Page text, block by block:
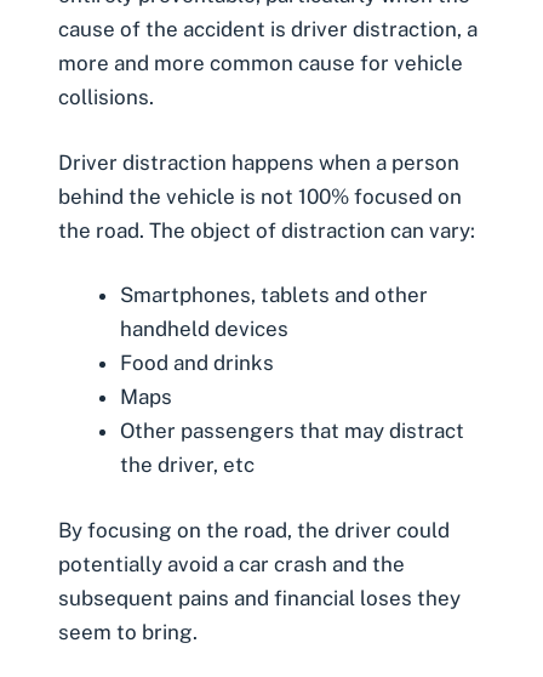
cause of the accident is driver distraction, a
more and more common cause for vehicle
collisions.
Driver distraction happens when a person
behind the vehicle is not 100% focused on
the road. The object of distraction can vary:
Smartphones, tablets and other
handheld devices
Food and drinks
Maps
Other passengers that may distract
the driver, etc
By focusing on the road, the driver could
potentially avoid a car crash and the
subsequent pains and financial loses they
seem to bring.